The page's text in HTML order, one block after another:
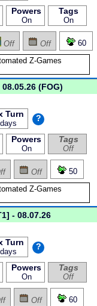
Powers
On
Tags
On
Off Off
60
(FOG)
Turn ?
Powers
On
Tags
Off
Off
50
- 08.07.26
Turn ?
Powers
On
Tags
Off
Off
60